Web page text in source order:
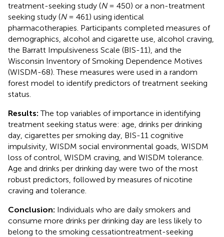
treatment-seeking study (N= 450) or a non-treatment
seeking study (N= 461) using identical
pharmacotherapies. Participants completed measures of
demographics, alcohol and cigarette use, alcohol craving,
the Barratt Impulsiveness Scale (BIS-11), and the
Wisconsin Inventory of Smoking Dependence Motives
(WISDM-68). These measures were used in a random
forest model to identify predictors of treatment seeking
status.
Results:The top variables of importance in identifying
treatment seeking status were: age, drinks per drinking
day, cigarettes per smoking day, BIS-11 cognitive
impulsivity, WISDM social environmental goads, WISDM
loss of control, WISDM craving, and WISDM tolerance.
Age and drinks per drinking day were two of the most
robust predictors, followed by measures of nicotine
craving and tolerance.
Conclusion: Individuals who are daily smokers and
consume more drinks per drinking day are less likely to
belong to the smoking cessationtreatment-seeking